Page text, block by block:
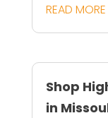
READ MORE
Shop
in